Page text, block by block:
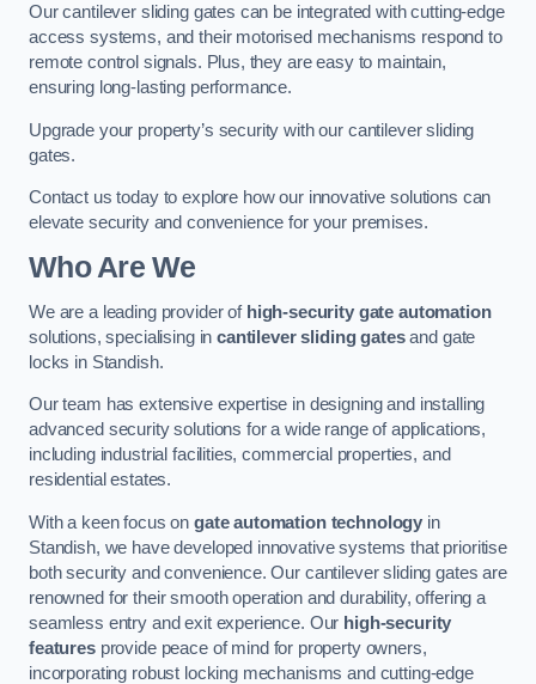
Our cantilever sliding gates can be integrated with cutting-edge
access systems, and their motorised mechanisms respond to
remote control signals. Plus, they are easy to maintain,
ensuring long-lasting performance.
Upgrade your property’s security with our cantilever sliding
gates.
Contact us today to explore how our innovative solutions can
elevate security and convenience for your premises.
Who Are We
We are a leading provider of high-security gate automation
solutions, specialising incantilever sliding gatesand gate
locks in Standish.
Our team has extensive expertise in designing and installing
advanced security solutions for a wide range of applications,
including industrial facilities, commercial properties, and
residential estates.
With a keen focus on gate automation technology in
Standish, we have developed innovative systems that prioritise
both security and convenience. Our cantilever sliding gates are
renowned for their smooth operation and durability, offering a
seamless entry and exit experience. Our high-security
featuresprovide peace of mind for property owners,
incorporating robust locking mechanisms and cutting-edge